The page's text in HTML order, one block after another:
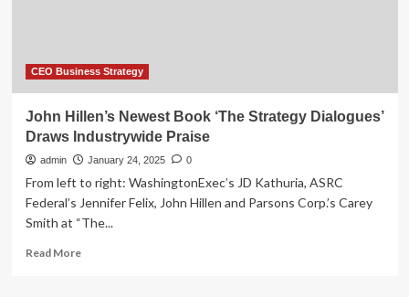
CEO Business Strategy
John Hillen’s Newest Book ‘The Strategy Dialogues’
Draws Industrywide Praise
admin January 24, 2025 0
From left to right: WashingtonExec’s JD Kathuria, ASRC
Federal’s Jennifer Felix, John Hillen and Parsons Corp.’s Carey
Smith at “The...
Read MoreRead